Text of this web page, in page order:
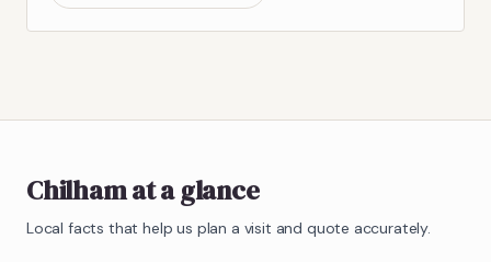
Chilhamat a glance
Local facts that help us plan a visit and quote accurately.